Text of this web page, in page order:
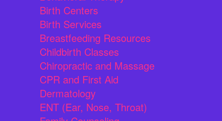
Birth Centers
Birth Services
Breastfeeding Resources
Childbirth Classes
Chiropractic and Massage
CPR and First Aid
Dermatology
ENT (Ear, Nose, Throat)